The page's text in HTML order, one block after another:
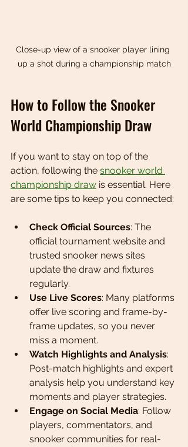
Close-up view of a snooker player lining
up a shot during a championship match
How to Follow the Snooker
World Championship Draw
If you want to stay on top of the
action, following the snooker world
championship draw is essential. Here
are some tips to keep you connected:
Check Official Sources: The
official tournament website and
trusted snooker news sites
update the draw and fixtures
regularly.
Use Live Scores: Many platforms
offer live scoring and frame-by-
frame updates, so you never
miss a moment.
Watch Highlights and Analysis:
Post-match highlights and expert
analysis help you understand key
moments and player strategies.
Engage on Social Media: Follow
players, commentators, and
snooker communities for real-